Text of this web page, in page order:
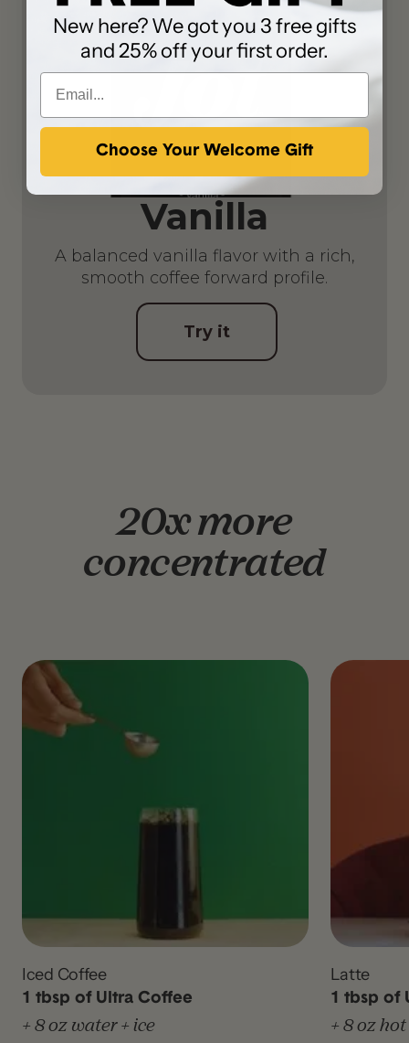
Vanilla
A balanced vanilla flavor with a rich,
smooth coffee forward profile.
Try it
20x more
concentrated
Iced Coffee
1 tbsp of Ultra Coffee
+ 8 oz water + ice
Latte
1 tbsp of
+ 8 oz
New here? We got you 3 free gifts
and 25% off your first order.
Choose Your Welcome Gift